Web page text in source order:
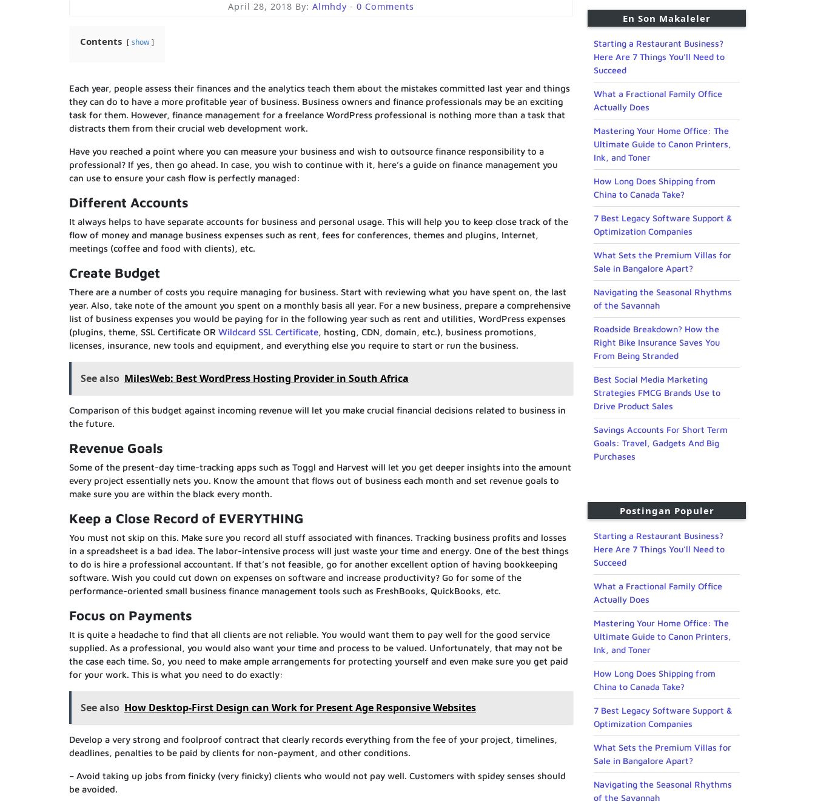
April 28, 2018 By: Almhdy - 0 Comments
Contents show
Each year, people assess their finances and the analytics teach them about the mistakes committed last year and things
they can do to have a more profitable year of business. Business owners and finance professionals may be an exciting
task for them. However, finance management for a freelance WordPress professional is nothing more than a task that
distracts them from their crucial web development work.
Have you reached a point where you can measure your business and wish to outsource finance responsibility to a
professional? If yes, then go ahead. In case, you wish to continue with it, here’s a guide on finance management you
can use to ensure your cash flow is perfectly managed:
Different Accounts
It always helps to have separate accounts for business and personal usage. This will help you to keep close track of the
flow of money and manage business expenses such as rent, fees for conferences, themes and plugins, Internet,
meetings (coffee and food with clients), etc.
Create Budget
There are a number of costs you require managing for business. Start with reviewing what you have spent on, the last
year. Also, take note of the amount you spent on a monthly basis all year. For a new business, prepare a comprehensive
list of business expenses you would be paying for in the following year such as rent and utilities, WordPress expenses
(plugins, theme, SSL Certificate OR Wildcard SSL Certificate, hosting, CDN, domain, etc.), business promotions,
licenses, insurance, new tools and equipment, and everything else you require to start or run the business.
See also MilesWeb: Best WordPress Hosting Provider in South Africa
Comparison of this budget against incoming revenue will let you make crucial financial decisions related to business in
the future.
Revenue Goals
Some of the present-day time-tracking apps such as Toggl and Harvest will let you get deeper insights into the amount
every project essentially nets you. Know the amount that flows out of business each month and set revenue goals to
make sure you are within the black every month.
Keep a Close Record of EVERYTHING
You must not skip on this. Make sure you record all stuff associated with finances. Tracking business profits and losses
in a spreadsheet is a bad idea. The labor-intensive process will just waste your time and energy. One of the best things
to do is hire a professional accountant. If that’s not feasible, go for another excellent option of having bookkeeping
software. Wish you could cut down on expenses on software and increase productivity? Go for some of the
performance-oriented small business finance management tools such as FreshBooks, QuickBooks, etc.
Focus on Payments
It is quite a headache to find that all clients are not reliable. You would want them to pay well for the good service
supplied. As a professional, you would also want your time and process to be valued. Unfortunately, that may not be
the case each time. So, you need to make ample arrangements for protecting yourself and even make sure you get paid
for your work. This is what you need to do exactly:
See also How Desktop-First Design can Work for Present Age Responsive Websites
Develop a very strong and foolproof contract that clearly records everything from the fee of your project, timelines,
deadlines, penalties to be paid by clients for non-payment, and other conditions.
– Avoid taking up jobs from finicky (very finicky) clients who would not pay well. Customers with spidey senses should
be avoided.
En Son Makaleler
Starting a Restaurant Business?
Here Are 7 Things You’ll Need to
Succeed
What a Fractional Family Office
Actually Does
Mastering Your Home Office: The
Ultimate Guide to Canon Printers,
Ink, and Toner
How Long Does Shipping from
China to Canada Take?
7 Best Legacy Software Support &
Optimization Companies
What Sets the Premium Villas for
Sale in Bangalore Apart?
Navigating the Seasonal Rhythms
of the Savannah
Roadside Breakdown? How the
Right Bike Insurance Saves You
From Being Stranded
Best Social Media Marketing
Strategies FMCG Brands Use to
Drive Product Sales
Savings Accounts For Short Term
Goals: Travel, Gadgets And Big
Purchases
Postingan Populer
Starting a Restaurant Business?
Here Are 7 Things You’ll Need to
Succeed
What a Fractional Family Office
Actually Does
Mastering Your Home Office: The
Ultimate Guide to Canon Printers,
Ink, and Toner
How Long Does Shipping from
China to Canada Take?
7 Best Legacy Software Support &
Optimization Companies
What Sets the Premium Villas for
Sale in Bangalore Apart?
Navigating the Seasonal Rhythms
of the Savannah